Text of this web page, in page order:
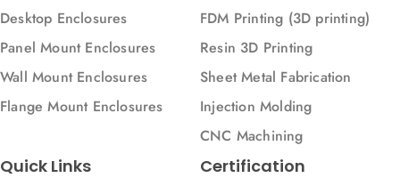
Desktop Enclosures
Panel Mount Enclosures
Wall Mount Enclosures
Flange Mount Enclosures
FDM Printing (3D printing)
Resin 3D Printing
Sheet Metal Fabrication
Injection Molding
CNC Machining
Quick Links Certification